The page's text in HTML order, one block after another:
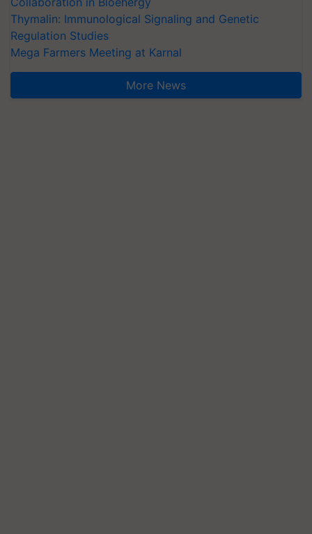
Thymalin: Immunological Signaling and Genetic
Regulation Studies
Mega Farmers Meeting at Karnal
More News